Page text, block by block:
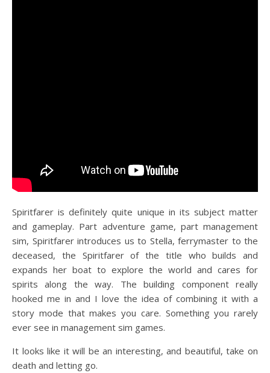
Spiritfarer is definitely quite unique in its subject matter
and gameplay. Part adventure game, part management
sim, Spiritfarer introduces us to Stella, ferrymaster to the
deceased, the Spiritfarer of the title who builds and
expands her boat to explore the world and cares for
spirits along the way. The building component really
hooked me in and I love the idea of combining it with a
story mode that makes you care. Something you rarely
ever see in management sim games.
It looks like it will be an interesting, and beautiful, take on
death and letting go.